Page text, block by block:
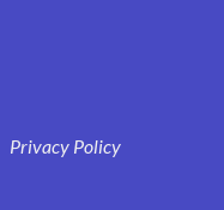
Privacy Policy